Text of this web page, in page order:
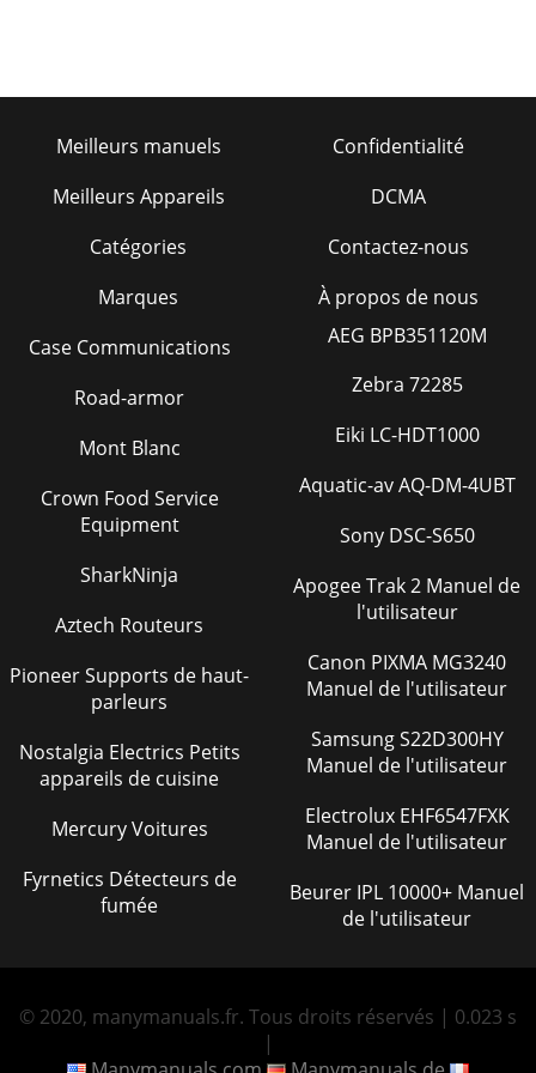
Meilleurs manuels
Meilleurs Appareils
Catégories
Marques
Confidentialité
DCMA
Contactez-nous
À propos de nous
Case Communications
Road-armor
Mont Blanc
Crown Food Service
Equipment
SharkNinja
Aztech Routeurs
Pioneer Supports de haut-
parleurs
Nostalgia Electrics Petits
appareils de cuisine
Mercury Voitures
Fyrnetics Détecteurs de
fumée
AEG BPB351120M
Zebra 72285
Eiki LC-HDT1000
Aquatic-av AQ-DM-4UBT
Sony DSC-S650
Apogee Trak 2 Manuel de
l'utilisateur
Canon PIXMA MG3240
Manuel de l'utilisateur
Samsung S22D300HY
Manuel de l'utilisateur
Electrolux EHF6547FXK
Manuel de l'utilisateur
Beurer IPL 10000+ Manuel
de l'utilisateur
© 2020, manymanuals.fr. Tous droits réservés | 0.023 s
|